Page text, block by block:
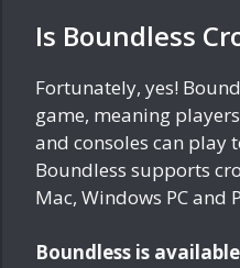
Is Boundless
Fortunately, yes!
game, meaning
and consoles can play
Boundless supports
Mac, Windows PC and
Boundless is